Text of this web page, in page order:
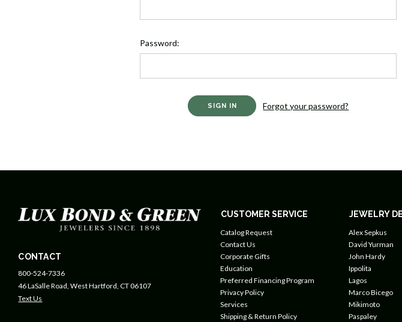
Password:
Forgot your password?
CONTACT
800-524-7336
46 LaSalle Road, West Hartford, CT 06107
Text Us
CUSTOMER SERVICE
Catalog Request
Contact Us
Corporate Gifts
Education
Preferred Financing Program
Privacy Policy
Services
Shipping & Return Policy
JEWELRY
Alex Sepkus
David Yurman
John Hardy
Ippolita
Lagos
Marco Bicego
Mikimoto
Paspaley